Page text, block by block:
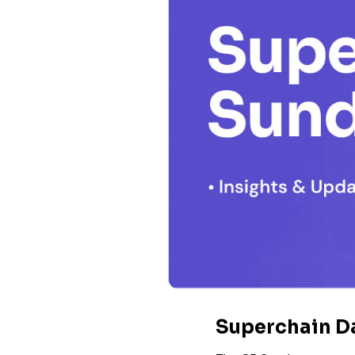
Superchain